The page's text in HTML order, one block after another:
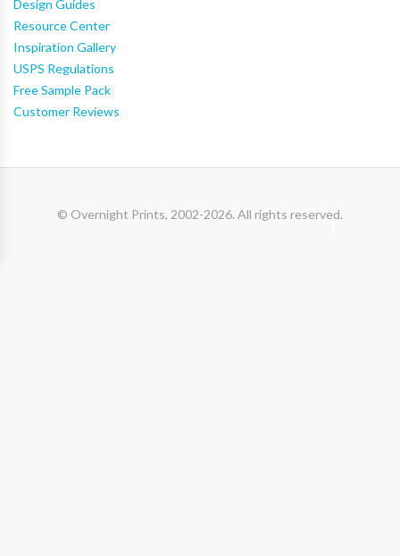
Design Guides
Resource Center
Inspiration Gallery
USPS Regulations
Free Sample Pack
Customer Reviews
© Overnight Prints, 2002-2026. All rights reserved.